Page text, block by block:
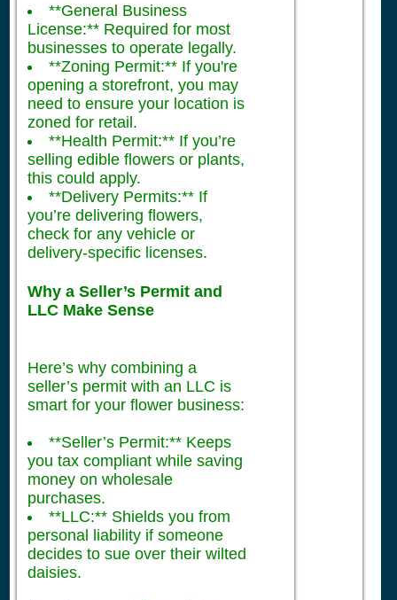
**General Business
License:** Required for most
businesses to operate legally.
**Zoning Permit:** If you're
opening a storefront, you may
need to ensure your location is
zoned for retail.
**Health Permit:** If you’re
selling edible flowers or plants,
this could apply.
**Delivery Permits:** If
you’re delivering flowers,
check for any vehicle or
delivery-specific licenses.
Why a Seller’s Permit and
LLC Make Sense
Here’s why combining a
seller’s permit with an LLC is
smart for your flower business:
**Seller’s Permit:** Keeps
you tax compliant while saving
money on wholesale
purchases.
**LLC:** Shields you from
personal liability if someone
decides to sue over their wilted
daisies.